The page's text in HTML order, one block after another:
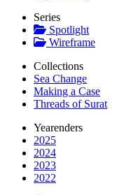
Series
Spotlight
Wireframe
Collections
Sea Change
Making a Case
Threads of Surat
Yearenders
2025
2024
2023
2022